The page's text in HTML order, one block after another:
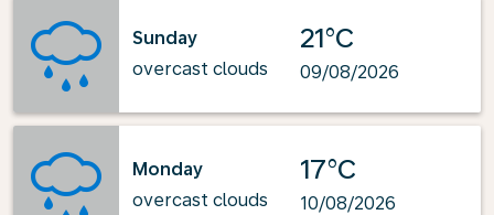
Sunday
overcast clouds
21°C
09/08/2026
Monday
overcast clouds
17°C
10/08/2026